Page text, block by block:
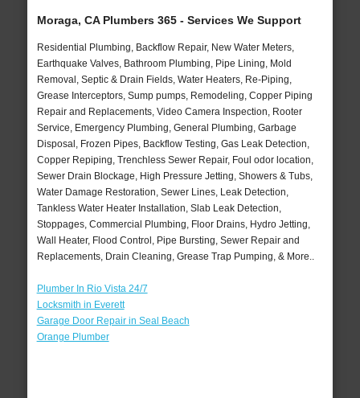
Moraga, CA Plumbers 365 - Services We Support
Residential Plumbing, Backflow Repair, New Water Meters,
Earthquake Valves, Bathroom Plumbing, Pipe Lining, Mold
Removal, Septic & Drain Fields, Water Heaters, Re-Piping,
Grease Interceptors, Sump pumps, Remodeling, Copper Piping
Repair and Replacements, Video Camera Inspection, Rooter
Service, Emergency Plumbing, General Plumbing, Garbage
Disposal, Frozen Pipes, Backflow Testing, Gas Leak Detection,
Copper Repiping, Trenchless Sewer Repair, Foul odor location,
Sewer Drain Blockage, High Pressure Jetting, Showers & Tubs,
Water Damage Restoration, Sewer Lines, Leak Detection,
Tankless Water Heater Installation, Slab Leak Detection,
Stoppages, Commercial Plumbing, Floor Drains, Hydro Jetting,
Wall Heater, Flood Control, Pipe Bursting, Sewer Repair and
Replacements, Drain Cleaning, Grease Trap Pumping, & More..
Plumber In Rio Vista 24/7
Locksmith in Everett
Garage Door Repair in Seal Beach
Orange Plumber